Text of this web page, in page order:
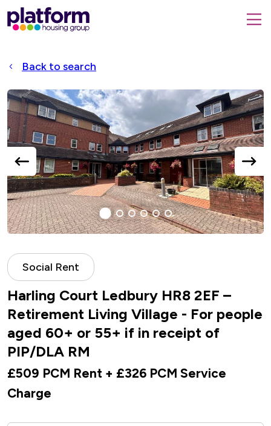
Platform
housing
home
page
form
Back to search
Accessible
Slider
title
previous
slide
next
(current
Slide)
2 3 4 5 6
Social Rent
Harling Court Ledbury HR8 2EF –
Retirement Living Village - For people
aged 60+ or 55+ if in receipt of
PIP/DLA RM
£509 PCM Rent + £326 PCM Service
Charge